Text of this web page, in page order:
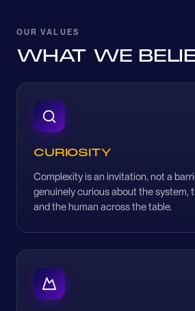
OUR VALUES
WHAT WE
CURIOSITY
Complexity is an invitation, not a
genuinely curious about the system,
and the human across the table.